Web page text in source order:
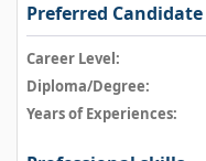
Preferred Candidate
Career Level:
Diploma/Degree:
Years of Experiences: